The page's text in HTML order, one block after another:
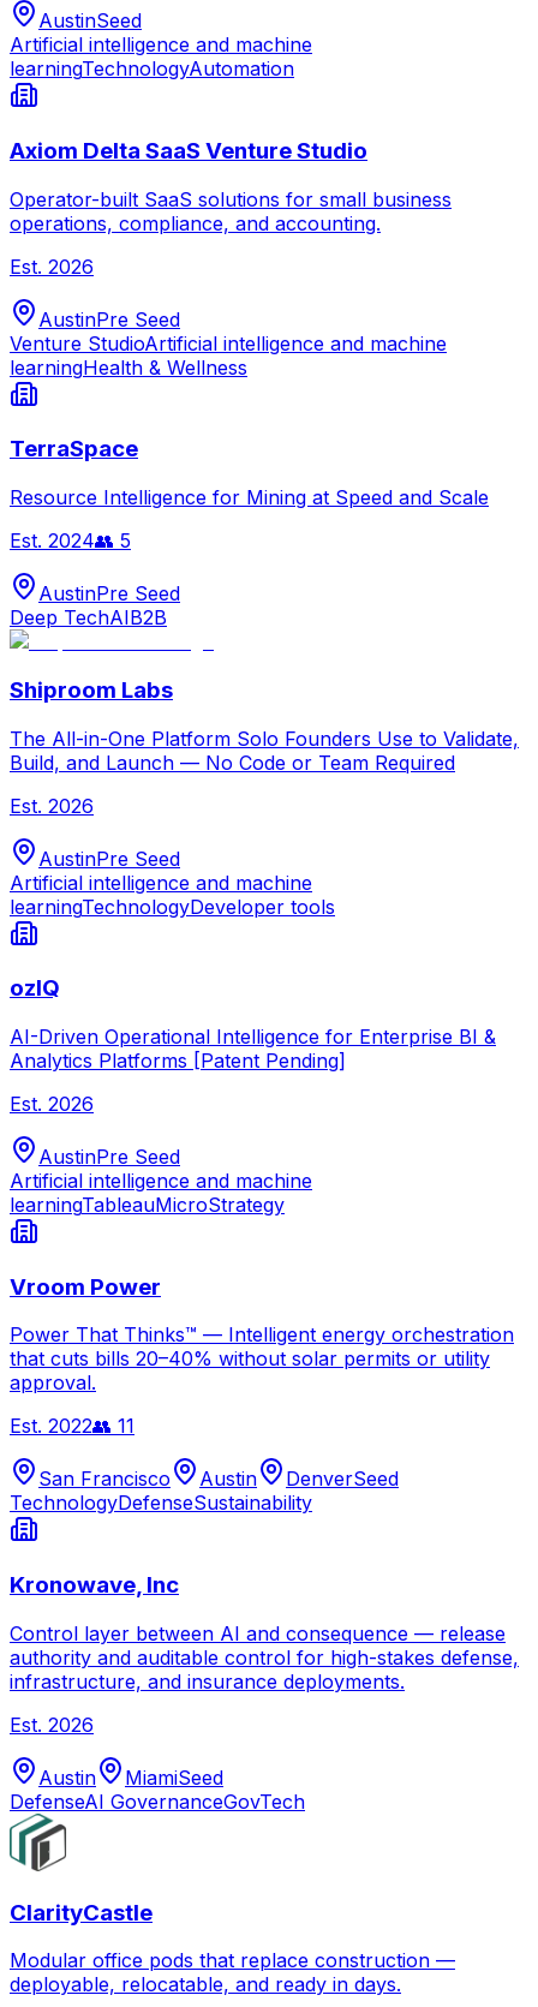
AustinSeed
Artificial intelligence and machine
learningTechnologyAutomation
Axiom Delta SaaS Venture Studio
Operator-built SaaS solutions for small business
operations, compliance, and accounting.
Est. 2026
AustinPre Seed
Venture StudioArtificial intelligence and machine
learningHealth & Wellness
TerraSpace
Resource Intelligence for Mining at Speed and Scale
Est. 2024👥 5
AustinPre Seed
Deep TechAIB2B
Shiproom Labs
The All-in-One Platform Solo Founders Use to Validate,
Build, and Launch — No Code or Team Required
Est. 2026
AustinPre Seed
Artificial intelligence and machine
learningTechnologyDeveloper tools
ozIQ
AI-Driven Operational Intelligence for Enterprise BI &
Analytics Platforms [Patent Pending]
Est. 2026
AustinPre Seed
Artificial intelligence and machine
learningTableauMicroStrategy
Vroom Power
Power That Thinks™ — Intelligent energy orchestration
that cuts bills 20–40% without solar permits or utility
approval.
Est. 2022👥 11
San Francisco Austin DenverSeed
TechnologyDefenseSustainability
Kronowave, Inc
Control layer between AI and consequence — release
authority and auditable control for high-stakes defense,
infrastructure, and insurance deployments.
Est. 2026
Austin MiamiSeed
DefenseAI GovernanceGovTech
ClarityCastle
Modular office pods that replace construction —
deployable, relocatable, and ready in days.